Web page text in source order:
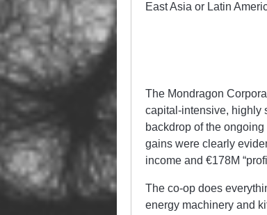
East Asia or Latin
The Mondragon
capital-intensive, highly
backdrop of the
gains were clearly
income and €178M
The co-op does
energy machinery and